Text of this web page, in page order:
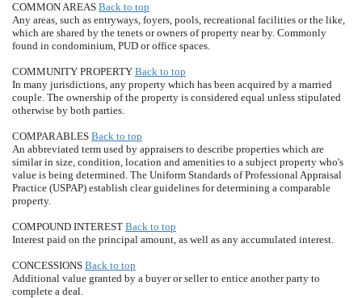
COMMON AREAS Back to top
Any areas, such as entryways, foyers, pools, recreational facilities or the like,
which are shared by the tenets or owners of property near by. Commonly
found in condominium, PUD or office spaces.
COMMUNITY PROPERTY Back to top
In many jurisdictions, any property which has been acquired by a married
couple. The ownership of the property is considered equal unless stipulated
otherwise by both parties.
COMPARABLES Back to top
An abbreviated term used by appraisers to describe properties which are
similar in size, condition, location and amenities to a subject property who's
value is being determined. The Uniform Standards of Professional Appraisal
Practice (USPAP) establish clear guidelines for determining a comparable
property.
COMPOUND INTEREST Back to top
Interest paid on the principal amount, as well as any accumulated interest.
CONCESSIONS Back to top
Additional value granted by a buyer or seller to entice another party to
complete a deal.